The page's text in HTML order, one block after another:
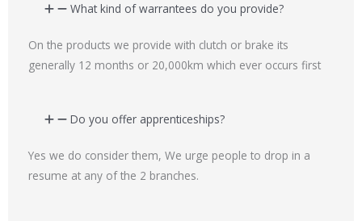
What kind of warrantees do you provide?
On the products we provide with clutch or brake its
generally 12 months or 20,000km which ever occurs first
Do you offer apprenticeships?
Yes we do consider them, We urge people to drop in a
resume at any of the 2 branches.